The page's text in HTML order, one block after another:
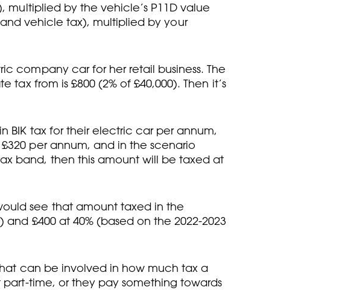
multiplied by the vehicle’s P11D value
vehicle tax), multiplied by your
company car for her retail business. The
from is £800 (2% of £40,000). Then it’s
BIK tax for their electric car per annum,
per annum, and in the scenario
band, then this amount will be taxed at
see that amount taxed in the
£400 at 40% (based on the 2022-2023
can be involved in how much tax a
time, or they pay something towards